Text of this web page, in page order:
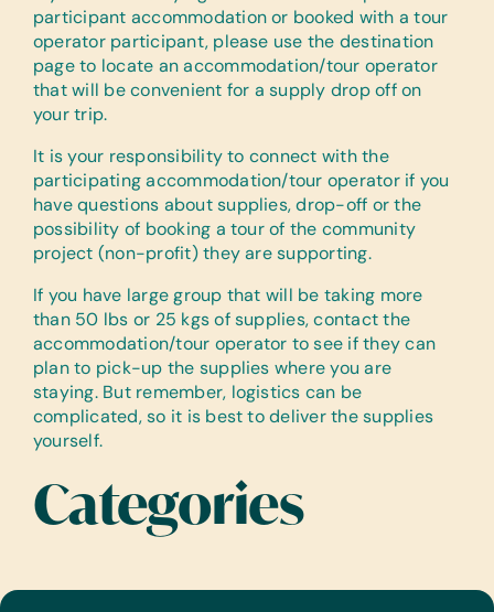
participant accommodation or booked with a tour
operator participant, please use the destination
page to locate an accommodation/tour operator
that will be convenient for a supply drop off on
your trip.
It is your responsibility to connect with the
participating accommodation/tour operator if you
have questions about supplies, drop-off or the
possibility of booking a tour of the community
project (non-profit) they are supporting.
If you have large group that will be taking more
than 50 lbs or 25 kgs of supplies, contact the
accommodation/tour operator to see if they can
plan to pick-up the supplies where you are
staying. But remember, logistics can be
complicated, so it is best to deliver the supplies
yourself.
Categories